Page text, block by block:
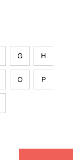
G H
O P